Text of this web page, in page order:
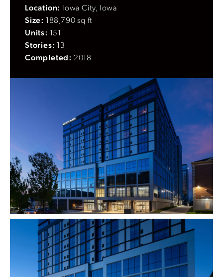
Location: Iowa City, Iowa
Size: 188,790 sq ft
Units: 151
Stories: 13
Completed: 2018